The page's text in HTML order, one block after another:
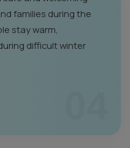
families during the
stay warm,
difficult winter